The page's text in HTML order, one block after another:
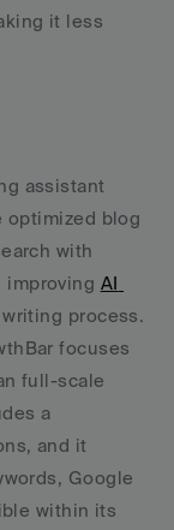
it less
assistant
optimized blog
with
improving AI
process.
focuses
full-scale
a
and it
Google
within its